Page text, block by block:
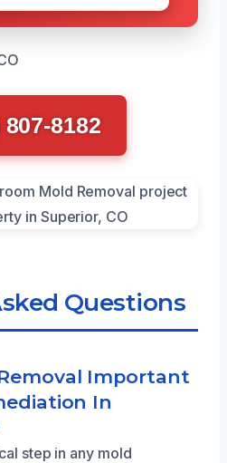
807-8182
Questions
Important
In
step in any mold